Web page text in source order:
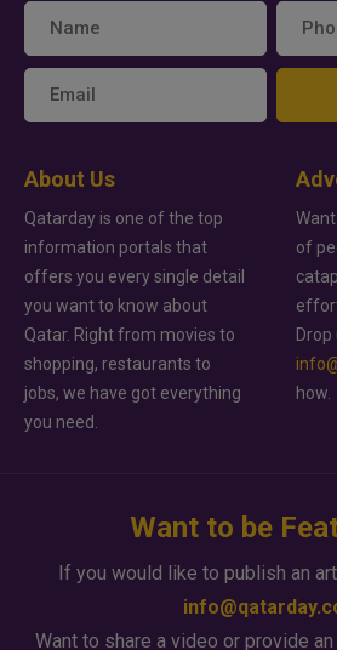
About Us
Qatarday is one of the top
information portals that
offers you every single detail
you want to know about
Qatar. Right from movies to
shopping, restaurants to
jobs, we have got everything
you need.
of
how.
Want to be
If you would like to publish an
Want to share a video or provide